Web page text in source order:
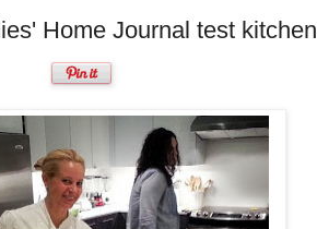
Home Journal test kitchen